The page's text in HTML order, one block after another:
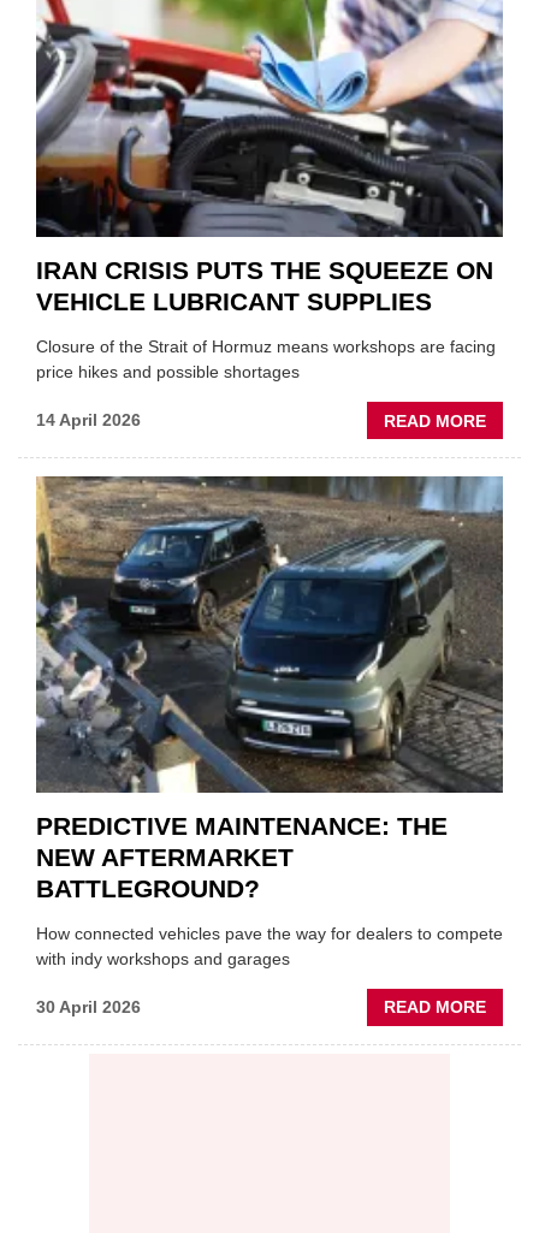
NEW
MD
IRAN CRISIS PUTS THE SQUEEZE ON
VEHICLE LUBRICANT SUPPLIES
Closure of the Strait of Hormuz means workshops are facing
price hikes and possible shortages
14 April 2026 READ MORE
IRAN
THE
ON
PREDICTIVE MAINTENANCE: THE
NEW AFTERMARKET
BATTLEGROUND?
How connected vehicles pave the way for dealers to compete
with indy workshops and garages
30 April 2026 READ MORE